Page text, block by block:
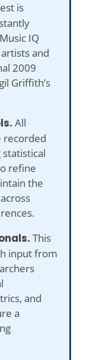
is
IQ
and
2009
Griffith’s
All
recorded
refine
the
This
input from
and
a